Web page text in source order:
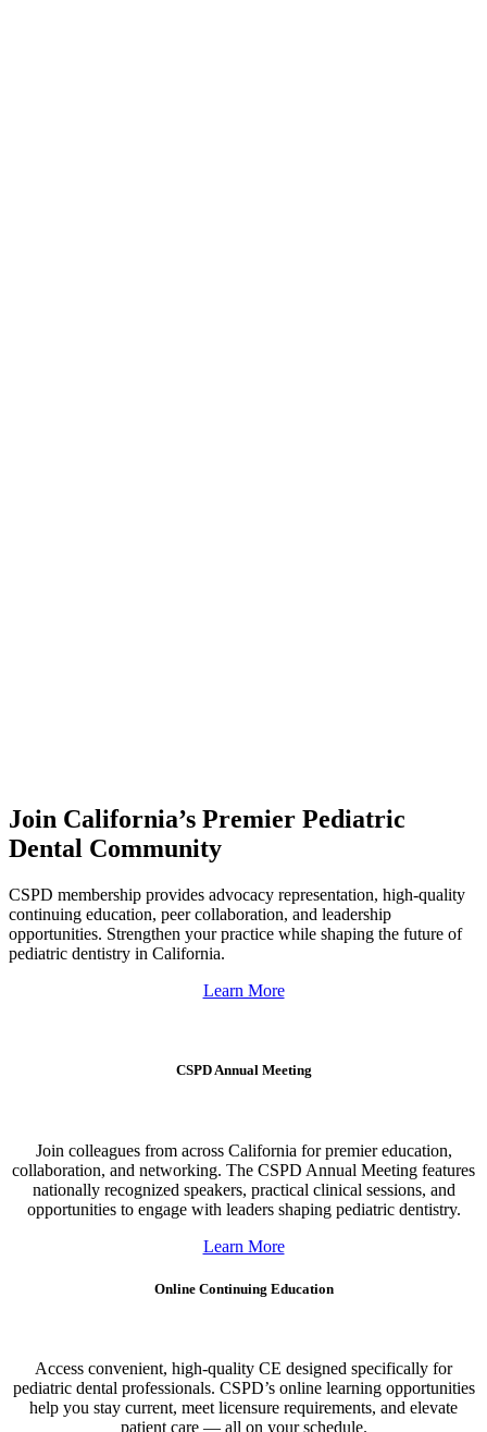
Join California’s Premier Pediatric
Dental Community
CSPD membership provides advocacy representation, high-quality
continuing education, peer collaboration, and leadership
opportunities. Strengthen your practice while shaping the future of
pediatric dentistry in California.
Learn More
CSPD Annual Meeting
Join colleagues from across California for premier education,
collaboration, and networking. The CSPD Annual Meeting features
nationally recognized speakers, practical clinical sessions, and
opportunities to engage with leaders shaping pediatric dentistry.
Learn More
Online Continuing Education
Access convenient, high-quality CE designed specifically for
pediatric dental professionals. CSPD’s online learning opportunities
help you stay current, meet licensure requirements, and elevate
patient care — all on your schedule.